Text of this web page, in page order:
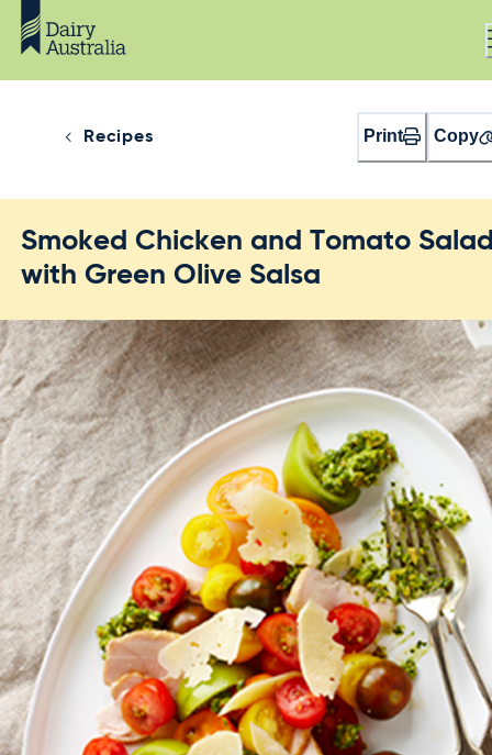
Recipes Print Copy
Smoked Chicken and Tomato
with Green Olive Salsa